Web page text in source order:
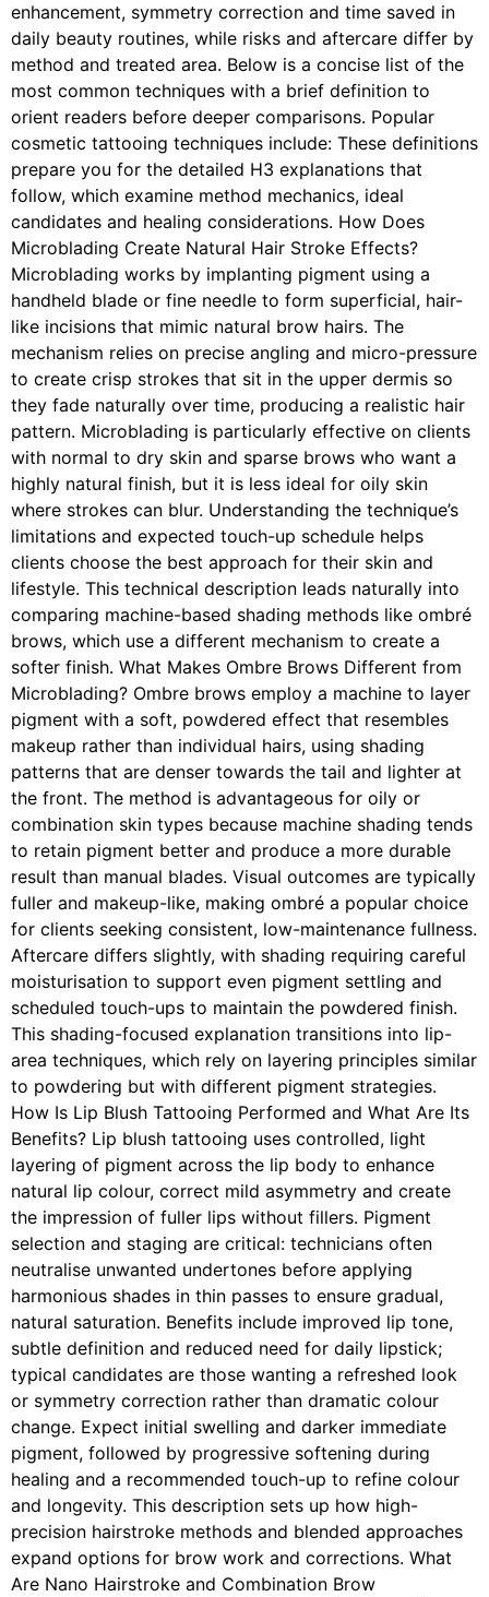
enhancement, symmetry correction and time saved in
daily beauty routines, while risks and aftercare differ by
method and treated area. Below is a concise list of the
most common techniques with a brief definition to
orient readers before deeper comparisons. Popular
cosmetic tattooing techniques include: These definitions
prepare you for the detailed H3 explanations that
follow, which examine method mechanics, ideal
candidates and healing considerations. How Does
Microblading Create Natural Hair Stroke Effects?
Microblading works by implanting pigment using a
handheld blade or fine needle to form superficial, hair-
like incisions that mimic natural brow hairs. The
mechanism relies on precise angling and micro-pressure
to create crisp strokes that sit in the upper dermis so
they fade naturally over time, producing a realistic hair
pattern. Microblading is particularly effective on clients
with normal to dry skin and sparse brows who want a
highly natural finish, but it is less ideal for oily skin
where strokes can blur. Understanding the technique’s
limitations and expected touch-up schedule helps
clients choose the best approach for their skin and
lifestyle. This technical description leads naturally into
comparing machine-based shading methods like ombré
brows, which use a different mechanism to create a
softer finish. What Makes Ombre Brows Different from
Microblading? Ombre brows employ a machine to layer
pigment with a soft, powdered effect that resembles
makeup rather than individual hairs, using shading
patterns that are denser towards the tail and lighter at
the front. The method is advantageous for oily or
combination skin types because machine shading tends
to retain pigment better and produce a more durable
result than manual blades. Visual outcomes are typically
fuller and makeup-like, making ombré a popular choice
for clients seeking consistent, low-maintenance fullness.
Aftercare differs slightly, with shading requiring careful
moisturisation to support even pigment settling and
scheduled touch-ups to maintain the powdered finish.
This shading-focused explanation transitions into lip-
area techniques, which rely on layering principles similar
to powdering but with different pigment strategies.
How Is Lip Blush Tattooing Performed and What Are Its
Benefits? Lip blush tattooing uses controlled, light
layering of pigment across the lip body to enhance
natural lip colour, correct mild asymmetry and create
the impression of fuller lips without fillers. Pigment
selection and staging are critical: technicians often
neutralise unwanted undertones before applying
harmonious shades in thin passes to ensure gradual,
natural saturation. Benefits include improved lip tone,
subtle definition and reduced need for daily lipstick;
typical candidates are those wanting a refreshed look
or symmetry correction rather than dramatic colour
change. Expect initial swelling and darker immediate
pigment, followed by progressive softening during
healing and a recommended touch-up to refine colour
and longevity. This description sets up how high-
precision hairstroke methods and blended approaches
expand options for brow work and corrections. What
Are Nano Hairstroke and Combination Brow